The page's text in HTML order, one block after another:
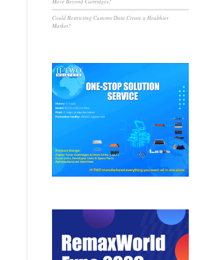
Could Restricting Customs Data Create a Healthier
Market?